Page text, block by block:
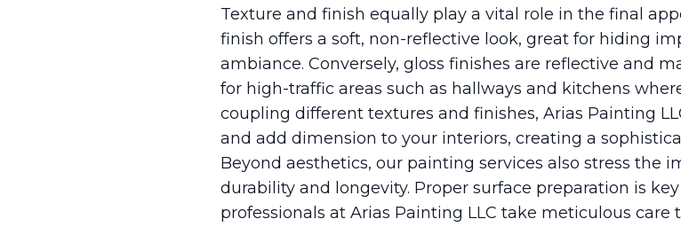
Texture and finish equally play a vital role in the final
finish offers a soft, non-reflective look, great for hiding
ambiance. Conversely, gloss finishes are reflective and
for high-traffic areas such as hallways and kitchens
coupling different textures and finishes, Arias Painting
and add dimension to your interiors, creating a
Beyond aesthetics, our painting services also stress the
durability and longevity. Proper surface preparation is
professionals at Arias Painting LLC take meticulous care